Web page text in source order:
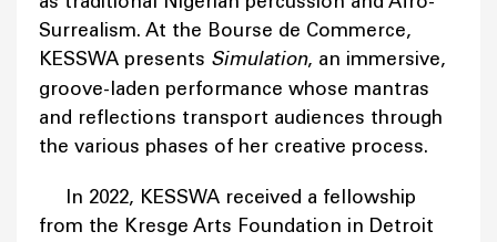
Surrealism. At the Bourse de Commerce,
KESSWA presents Simulation, an immersive,
groove-laden performance whose mantras
and reflections transport audiences through
the various phases of her creative process.
In 2022, KESSWA received a fellowship
from the Kresge Arts Foundation in Detroit